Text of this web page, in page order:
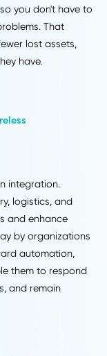
using handhelds,
most still see
That's
it can stop the
that stricter
The same reason
becoming more
of them for
Add real-time
so you don't
problems. That
fewer lost assets,
they have.